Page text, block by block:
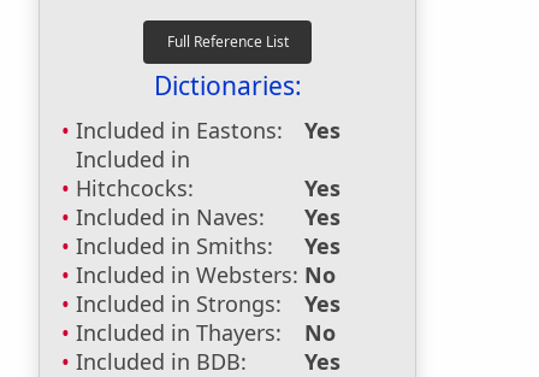
Dictionaries:
Included in Eastons:
Yes
Included in
Hitchcocks:
Yes
Included in Naves:
Yes
Included in Smiths:
Yes
Included in Websters: No
Included in Strongs:
Yes
Included in Thayers:
No
Included in BDB:
Yes